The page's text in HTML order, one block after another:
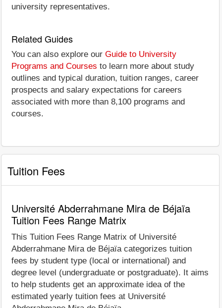
university representatives.
Related Guides
You can also explore our Guide to University
Programs and Courses to learn more about study
outlines and typical duration, tuition ranges, career
prospects and salary expectations for careers
associated with more than 8,100 programs and
courses.
Tuition Fees
Université Abderrahmane Mira de Béjaïa
Tuition Fees Range Matrix
This Tuition Fees Range Matrix of Université
Abderrahmane Mira de Béjaïa categorizes tuition
fees by student type (local or international) and
degree level (undergraduate or postgraduate). It aims
to help students get an approximate idea of the
estimated yearly tuition fees at Université